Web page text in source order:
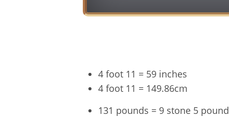
4 foot 11 = 59 inches
4 foot 11 = 149.86cm
131 pounds = 9 stone 5